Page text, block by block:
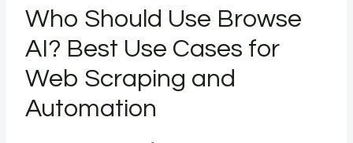
Who Should Use Browse
AI? Best Use Cases for
Web Scraping and
Automation